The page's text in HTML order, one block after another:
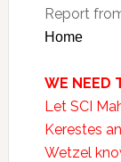
Report
Home
WE NEED
Let SCI
Kerestes
Wetzel